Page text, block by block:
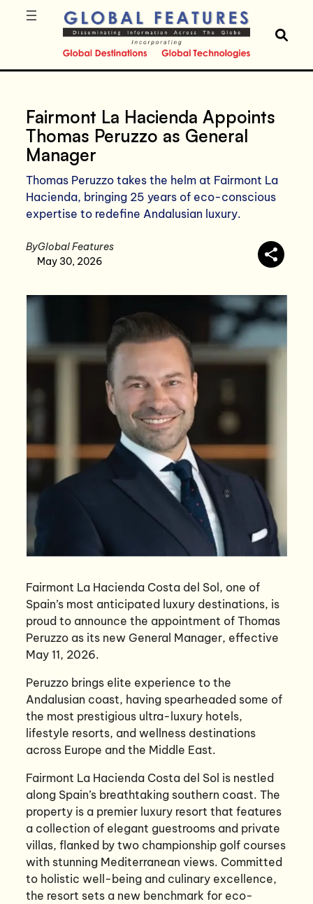
Fairmont La Hacienda Appoints
Thomas Peruzzo as General
Manager
Thomas Peruzzo takes the helm at Fairmont La
Hacienda, bringing 25 years of eco-conscious
expertise to redefine Andalusian luxury.
ByGlobal Features
May 30, 2026
Fairmont La Hacienda Costa del Sol, one of
Spain’s most anticipated luxury destinations, is
proud to announce the appointment of Thomas
Peruzzo as its new General Manager, effective
May 11, 2026.
Peruzzo brings elite experience to the
Andalusian coast, having spearheaded some of
the most prestigious ultra-luxury hotels,
lifestyle resorts, and wellness destinations
across Europe and the Middle East.
Fairmont La Hacienda Costa del Sol is nestled
along Spain’s breathtaking southern coast. The
property is a premier luxury resort that features
a collection of elegant guestrooms and private
villas, flanked by two championship golf courses
with stunning Mediterranean views. Committed
to holistic well-being and culinary excellence,
the resort sets a new benchmark for eco-